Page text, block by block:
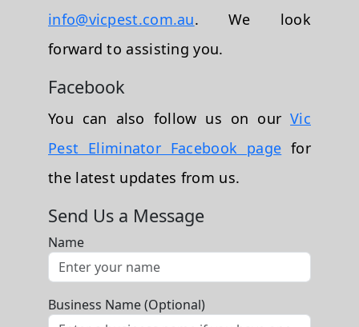
info@vicpest.com.au. We look
forward to assisting you.
Facebook
You can also follow us on ourVic
Pest Eliminator Facebook page for
the latest updates from us.
Send Us a Message
Name
Business Name (Optional)